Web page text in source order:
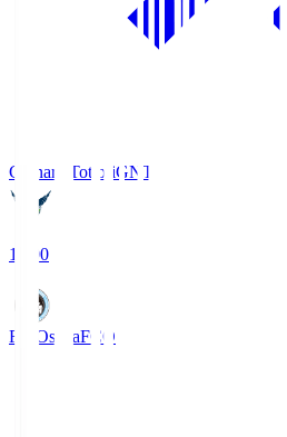
Gainare TottoriGNT
19:00
FC OsakaFCO